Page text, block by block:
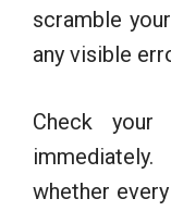
scramble
any visible
Check
whether